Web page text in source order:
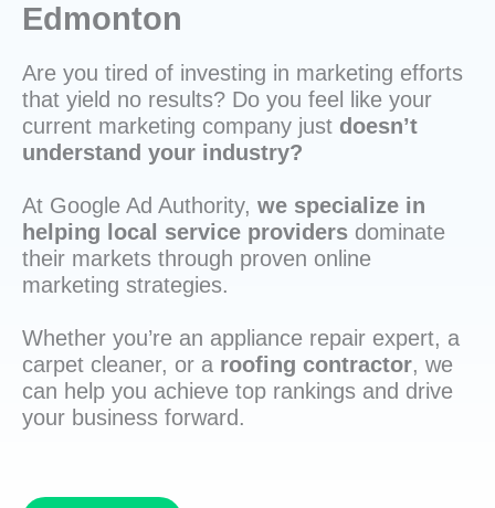
Edmonton
Are you tired of investing in marketing efforts
that yield no results? Do you feel like your
current marketing company just doesn’t
understand your industry?
At Google Ad Authority, we specialize in
helping local service providers dominate
their markets through proven online
marketing strategies.
Whether you’re an appliance repair expert, a
carpet cleaner, or a roofing contractor, we
can help you achieve top rankings and drive
your business forward.